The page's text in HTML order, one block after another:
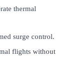
thermal
surge control.
flights without